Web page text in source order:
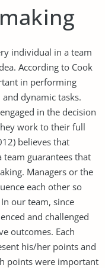
individual in a team
According to Cook
in performing
dynamic tasks.
in the decision
work to their full
believes that
guarantees that
Managers or the
each other so
our team, since
and challenged
outcomes. Each
his/her points and
points were important